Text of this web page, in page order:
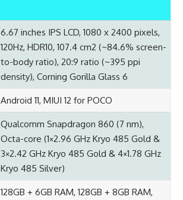
6.67 inches IPS LCD, 1080 x 2400 pixels,
120Hz, HDR10, 107.4 cm2 (~84.6% screen-
to-body ratio), 20:9 ratio (~395 ppi
density), Corning Gorilla Glass 6
Android 11, MIUI 12 for POCO
Qualcomm Snapdragon 860 (7 nm),
Octa-core (1×2.96 GHz Kryo 485 Gold &
3×2.42 GHz Kryo 485 Gold & 4×1.78 GHz
Kryo 485 Silver)
128GB + 6GB RAM, 128GB + 8GB RAM,